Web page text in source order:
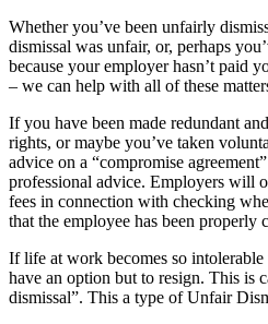
Whether you’ve been unfairly
dismissal was unfair, or, perhaps
because your employer hasn’t paid
– we can help with all of these
If you have been made redundant
rights, or maybe you’ve taken
advice on a “compromise
professional advice. Employers will
fees in connection with checking
that the employee has been properly
If life at work becomes so intolerable
have an option but to resign. This is
dismissal”. This a type of Unfair